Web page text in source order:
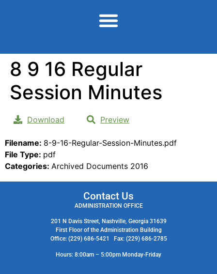
8 9 16 Regular
Session Minutes
Download Preview
Filename: 8-9-16-Regular-Session-Minutes.pdf
File Type: pdf
Categories: Archived Documents 2016
Contact Us
ADMINISTRATION OFFICE
201 N Davis Street, Nashville, Georgia 31639
First Floor of the Administration Building
Office: (229) 686-5421 Fax: (229) 686-2785
Hours: 8:00am – 5:00pm Monday-Friday